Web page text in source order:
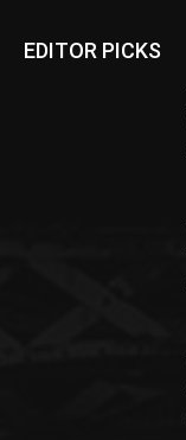
EDITOR PICKS